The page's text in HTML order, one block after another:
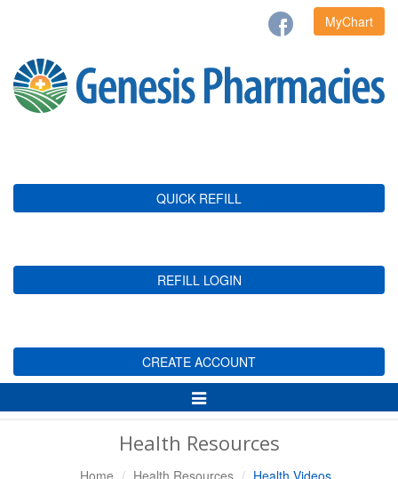
MyChart
QUICK REFILL
REFILL LOGIN
CREATE ACCOUNT
Toggle
Navigation
Health Resources
Home Health Resources Health Videos